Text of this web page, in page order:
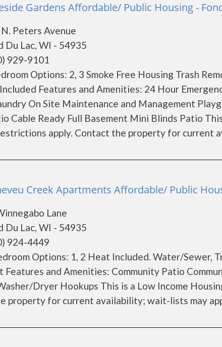
Gardens Affordable/ Public Housing -
Peters Avenue
Du Lac, WI - 54935
929-9101
Options: 2, 3 Smoke Free Housing Trash
Features and Amenities: 24 Hour
On Site Maintenance and Management
Cable Ready Full Basement Mini Blinds Patio
apply. Contact the property for current
Creek Apartments Affordable/ Public
Lane
Du Lac, WI - 54935
924-4449
Options: 1, 2 Heat Included. Water/Sewer,
Features and Amenities: Community Patio
Dryer Hookups This is a Low Income
property for current availability; wait-lists may